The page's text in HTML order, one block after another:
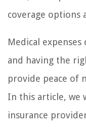
coverage options
Medical
and having the
provide peace of
In this article, we
insurance